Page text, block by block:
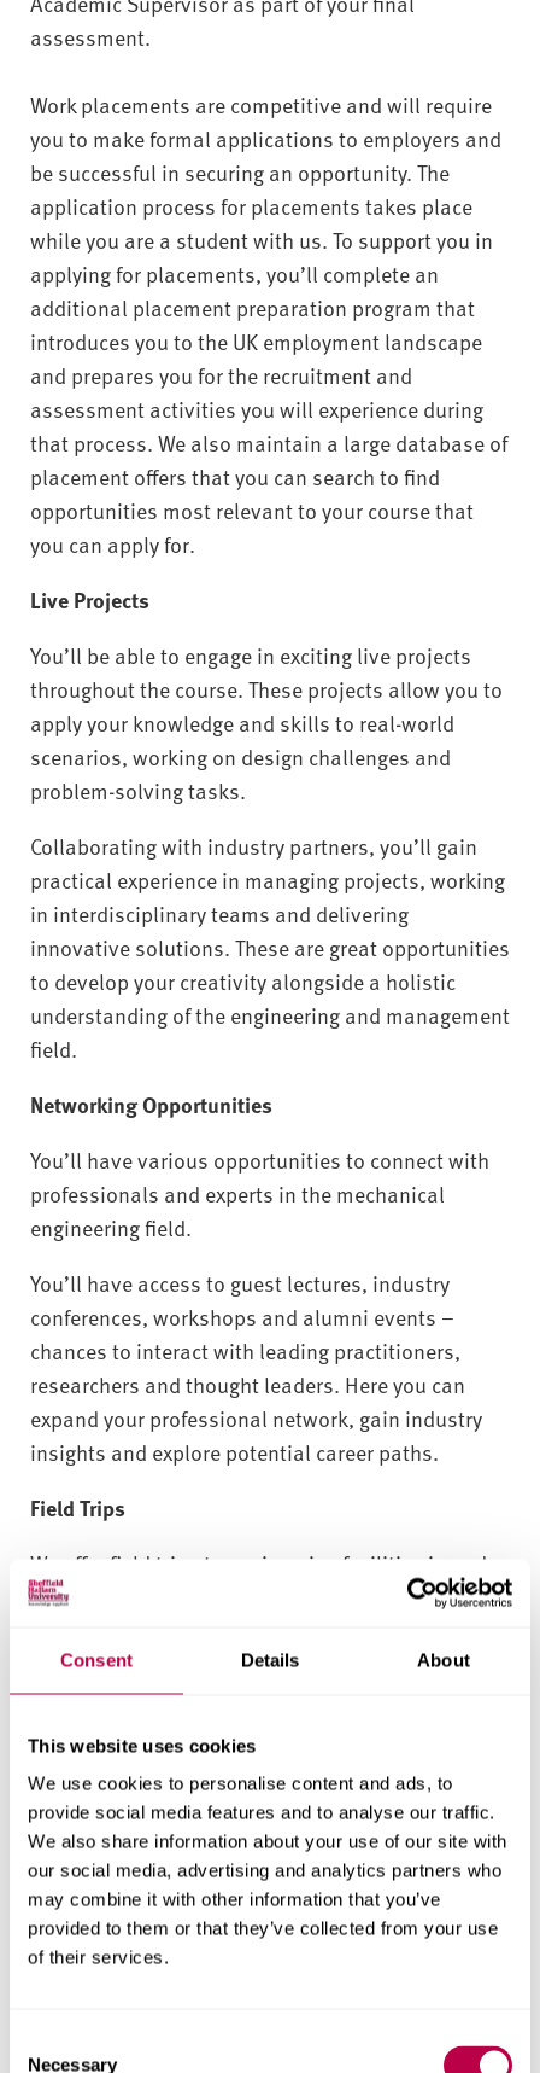
Consent Details About
This website uses cookies
We use cookies to personalise content and ads, to
provide social media features and to analyse our traffic.
We also share information about your use of our site with
our social media, advertising and analytics partners who
may combine it with other information that you’ve
provided to them or that they’ve collected from your use
of their services.
Necessary
assessment.
Work placements are competitive and will require
you to make formal applications to employers and
be successful in securing an opportunity. The
application process for placements takes place
while you are a student with us. To support you in
applying for placements, you’ll complete an
additional placement preparation program that
introduces you to the UK employment landscape
and prepares you for the recruitment and
assessment activities you will experience during
that process. We also maintain a large database of
placement offers that you can search to find
opportunities most relevant to your course that
you can apply for.
Live Projects
You’ll be able to engage in exciting live projects
throughout the course. These projects allow you to
apply your knowledge and skills to real-world
scenarios, working on design challenges and
problem-solving tasks.
Collaborating with industry partners, you’ll gain
practical experience in managing projects, working
in interdisciplinary teams and delivering
innovative solutions. These are great opportunities
to develop your creativity alongside a holistic
understanding of the engineering and management
field.
Networking Opportunities
You’ll have various opportunities to connect with
professionals and experts in the mechanical
engineering field.
You’ll have access to guest lectures, industry
conferences, workshops and alumni events –
chances to interact with leading practitioners,
researchers and thought leaders. Here you can
expand your professional network, gain industry
insights and explore potential career paths.
Field Trips
We offer field trips to engineering facilities in and
around Sheffield. These enhance your appreciation
and manufacturing settings, as well as introducing
you to real-world working environments.
Competitions
Competitions are excellent ways to apply your
skills, demonstrate your capabilities and gain
recognition. You may be able to enter engineering
and management competitions at regional,
national and even international levels, such as